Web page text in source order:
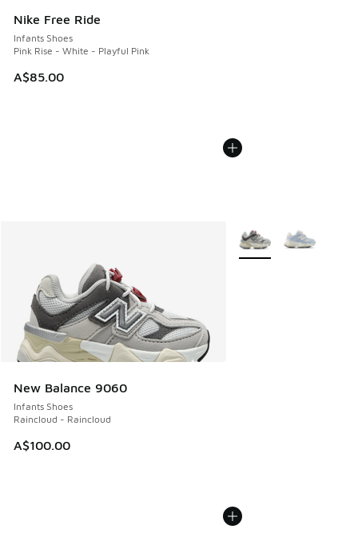
Nike Free Ride
Infants Shoes
Pink Rise - White - Playful Pink
A$85.00
New Balance 9060
Infants Shoes
Raincloud - Raincloud
A$100.00
More Colors Available